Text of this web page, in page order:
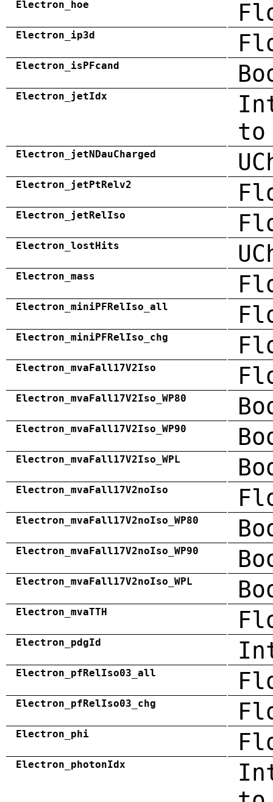
Electron_hoe
Electron_ip3d
Electron_isPFcand
Electron_jetIdx
Electron_jetNDauCharged
Electron_jetPtRelv2
Electron_jetRelIso
Electron_lostHits
Electron_mass
Electron_miniPFRelIso_all
Electron_miniPFRelIso_chg
Electron_mvaFall17V2Iso
Electron_mvaFall17V2Iso_WP80
Electron_mvaFall17V2Iso_WP90
Electron_mvaFall17V2Iso_WPL
Electron_mvaFall17V2noIso
Electron_mvaFall17V2noIso_WP80
Electron_mvaFall17V2noIso_WP90
Electron_mvaFall17V2noIso_WPL
Electron_mvaTTH
Electron_pdgId
Electron_pfRelIso03_all
Electron_pfRelIso03_chg
Electron_phi
Electron_photonIdx